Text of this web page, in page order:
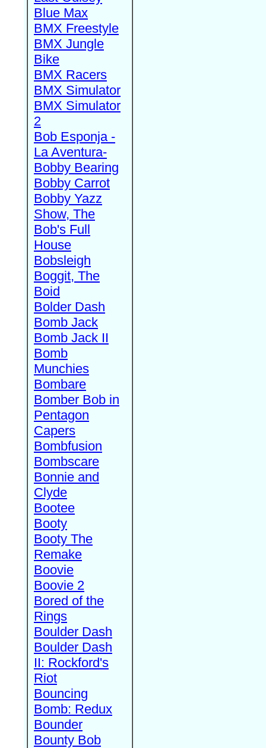
Blue Max
BMX Freestyle
BMX Jungle
Bike
BMX Racers
BMX Simulator
BMX Simulator
2
Bob Esponja -
La Aventura-
Bobby Bearing
Bobby Carrot
Bobby Yazz
Show, The
Bob's Full
House
Bobsleigh
Boggit, The
Boid
Bolder Dash
Bomb Jack
Bomb Jack II
Bomb
Munchies
Bombare
Bomber Bob in
Pentagon
Capers
Bombfusion
Bombscare
Bonnie and
Clyde
Bootee
Booty
Booty The
Remake
Boovie
Boovie 2
Bored of the
Rings
Boulder Dash
Boulder Dash
II: Rockford's
Riot
Bouncing
Bomb: Redux
Bounder
Bounty Bob